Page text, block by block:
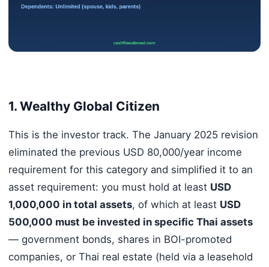
1. Wealthy Global Citizen
This is the investor track. The January 2025 revision
eliminated the previous USD 80,000/year income
requirement for this category and simplified it to an
asset requirement: you must hold at least USD
1,000,000 in total assets, of which at least USD
500,000 must be invested in specific Thai assets
— government bonds, shares in BOI-promoted
companies, or Thai real estate (held via a leasehold